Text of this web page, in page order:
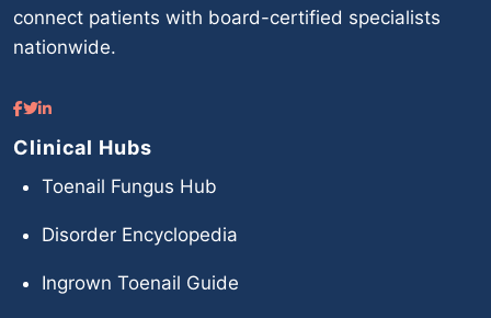
connect patients with board-certified specialists
nationwide.
Clinical Hubs
Toenail Fungus Hub
Disorder Encyclopedia
Ingrown Toenail Guide